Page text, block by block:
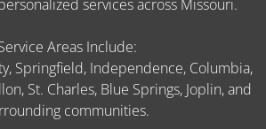
services across Missouri.
Areas Include:
Springfield, Independence, Columbia,
St. Charles, Blue Springs, Joplin, and
communities.